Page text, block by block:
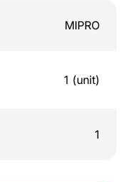
MIPRO
1 (unit)
1